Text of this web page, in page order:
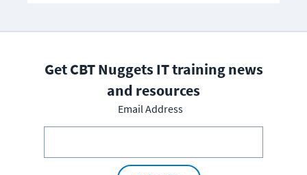
Get CBT Nuggets IT training news
and resources
Email Address